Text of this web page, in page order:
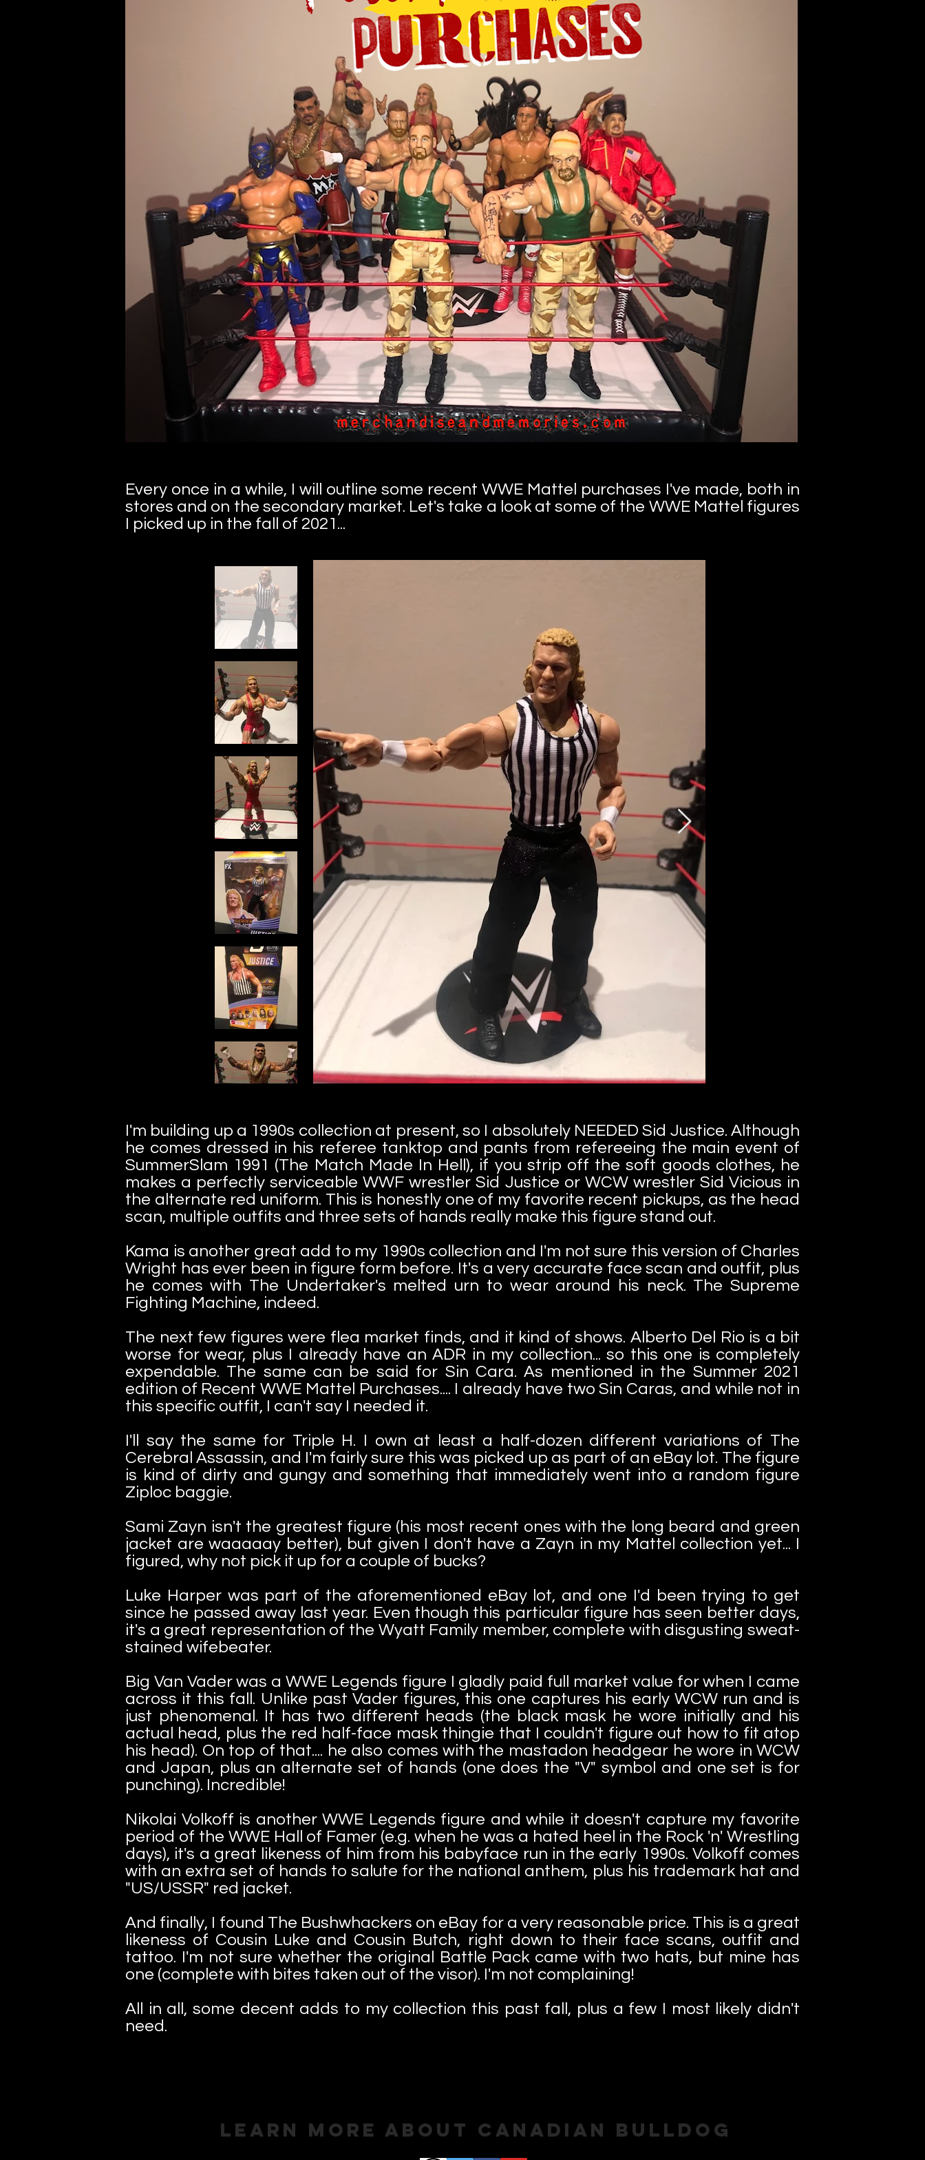
Every once in a while, I will outline some recent WWE Mattel purchases I've made, both in
stores and on the secondary market. Let's take a look at some of the WWE Mattel figures
I picked up in the fall of 2021...
I'm building up a 1990s collection at present, so I absolutely NEEDED Sid Justice. Although
he comes dressed in his referee tanktop and pants from refereeing the main event of
SummerSlam 1991 (The Match Made In Hell), if you strip off the soft goods clothes, he
makes a perfectly serviceable WWF wrestler Sid Justice or WCW wrestler Sid Vicious in
the alternate red uniform. This is honestly one of my favorite recent pickups, as the head
scan, multiple outfits and three sets of hands really make this figure stand out.
Kama is another great add to my 1990s collection and I'm not sure this version of Charles
Wright has ever been in figure form before. It's a very accurate face scan and outfit, plus
he comes with The Undertaker's melted urn to wear around his neck. The Supreme
Fighting Machine, indeed.
The next few figures were flea market finds, and it kind of shows. Alberto Del Rio is a bit
worse for wear, plus I already have an ADR in my collection... so this one is completely
expendable. The same can be said for Sin Cara. As mentioned in the Summer 2021
edition of Recent WWE Mattel Purchases.... I already have two Sin Caras, and while not in
this specific outfit, I can't say I needed it.
I'll say the same for Triple H. I own at least a half-dozen different variations of The
Cerebral Assassin, and I'm fairly sure this was picked up as part of an eBay lot. The figure
is kind of dirty and gungy and something that immediately went into a random figure
Ziploc baggie.
Sami Zayn isn't the greatest figure (his most recent ones with the long beard and green
jacket are waaaaay better), but given I don't have a Zayn in my Mattel collection yet... I
figured, why not pick it up for a couple of bucks?
Luke Harper was part of the aforementioned eBay lot, and one I'd been trying to get
since he passed away last year. Even though this particular figure has seen better days,
it's a great representation of the Wyatt Family member, complete with disgusting sweat-
stained wifebeater.
Big Van Vader was a WWE Legends figure I gladly paid full market value for when I came
across it this fall. Unlike past Vader figures, this one captures his early WCW run and is
just phenomenal. It has two different heads (the black mask he wore initially and his
actual head, plus the red half-face mask thingie that I couldn't figure out how to fit atop
his head). On top of that.... he also comes with the mastadon headgear he wore in WCW
and Japan, plus an alternate set of hands (one does the "V" symbol and one set is for
punching). Incredible!
Nikolai Volkoff is another WWE Legends figure and while it doesn't capture my favorite
period of the WWE Hall of Famer (e.g. when he was a hated heel in the Rock 'n' Wrestling
days), it's a great likeness of him from his babyface run in the early 1990s. Volkoff comes
with an extra set of hands to salute for the national anthem, plus his trademark hat and
"US/USSR" red jacket.
And finally, I found The Bushwhackers on eBay for a very reasonable price. This is a great
likeness of Cousin Luke and Cousin Butch, right down to their face scans, outfit and
tattoo. I'm not sure whether the original Battle Pack came with two hats, but mine has
one (complete with bites taken out of the visor). I'm not complaining!
All in all, some decent adds to my collection this past fall, plus a few I most likely didn't
need.
Learn More About Canadian Bulldog